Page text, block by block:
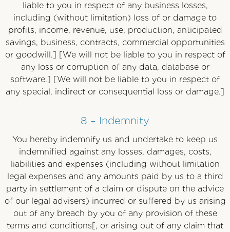
liable to you in respect of any business losses,
including (without limitation) loss of or damage to
profits, income, revenue, use, production, anticipated
savings, business, contracts, commercial opportunities
or goodwill.] [We will not be liable to you in respect of
any loss or corruption of any data, database or
software.] [We will not be liable to you in respect of
any special, indirect or consequential loss or damage.]
8 – Indemnity
You hereby indemnify us and undertake to keep us
indemnified against any losses, damages, costs,
liabilities and expenses (including without limitation
legal expenses and any amounts paid by us to a third
party in settlement of a claim or dispute on the advice
of our legal advisers) incurred or suffered by us arising
out of any breach by you of any provision of these
terms and conditions[, or arising out of any claim that